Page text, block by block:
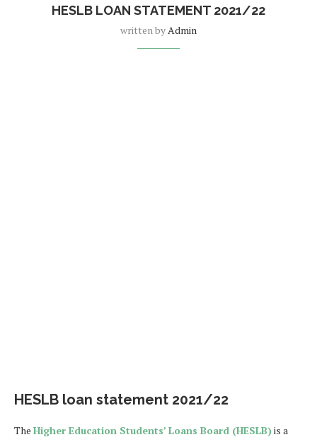
HESLB LOAN STATEMENT 2021/22
written byAdmin
HESLB loan statement 2021/22
The Higher Education Students’ Loans Board (HESLB) is a